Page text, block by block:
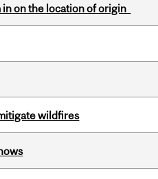
in on the location of origin
wildfires